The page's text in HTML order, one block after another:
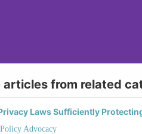
articles from related
Laws Sufficiently
Advocacy